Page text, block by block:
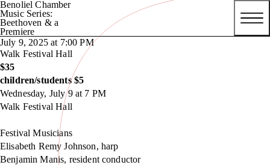
Benoliel Chamber
Music Series:
Beethoven & a
Premiere
July 9, 2025 at 7:00 PM
Walk Festival Hall
$35
children/students $5
Wednesday, July 9 at 7 PM
Walk Festival Hall
Festival Musicians
Elisabeth Remy Johnson, harp
Benjamin Manis, resident conductor